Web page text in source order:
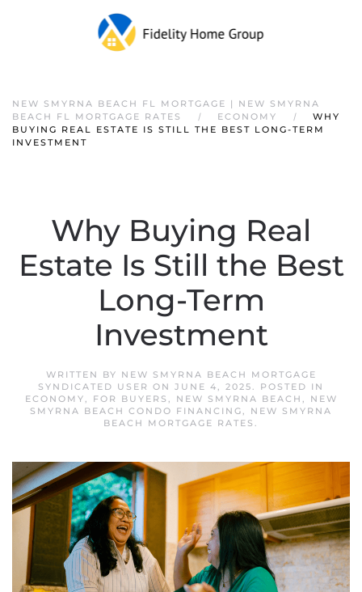
NEW SMYRNA BEACH FL MORTGAGE | NEW SMYRNA
BEACH FL MORTGAGE RATES
ECONOMY
WHY
BUYING REAL ESTATE IS STILL THE BEST LONG-TERM
INVESTMENT
Why Buying Real
Estate Is Still the Best
Long-Term
Investment
WRITTEN BY NEW SMYRNA BEACH MORTGAGE
SYNDICATED USER ON JUNE 4, 2025. POSTED IN
ECONOMY, FOR BUYERS , NEW SMYRNA BEACH ,
NEW
SMYRNA BEACH CONDO FINANCING, NEW SMYRNA
BEACH MORTGAGE RATES .